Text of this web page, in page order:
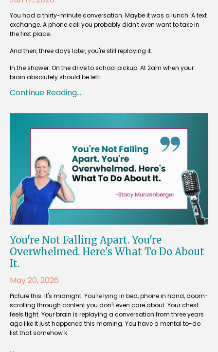
You had a thirty-minute conversation. Maybe it was a lunch. A text
exchange. A phone call you probably didn't even want to take in
the first place.
And then, three days later, you're still replaying it.
In the shower. On the drive to school pickup. At 2am when your
brain absolutely should be letti...
Continue Reading...
You're Not Falling Apart. You're
Overwhelmed. Here's What To Do About
It.
May 20, 2026
Picture this. It's midnight. You're lying in bed, phone in hand, doom-
scrolling through content you don't even care about. Your chest
feels tight. Your brain is replaying a conversation from three years
ago like it just happened this morning. You have a mental to-do
list that somehow k
...